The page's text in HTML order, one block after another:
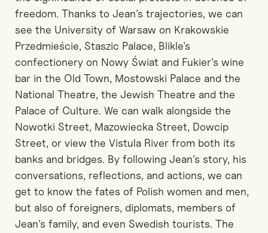
freedom. Thanks to Jean’s trajectories, we can
see the University of Warsaw on Krakowskie
Przedmieście, Staszic Palace, Blikle’s
confectionery on Nowy Świat and Fukier’s wine
bar in the Old Town, Mostowski Palace and the
National Theatre, the Jewish Theatre and the
Palace of Culture. We can walk alongside the
Nowotki Street, Mazowiecka Street, Dowcip
Street, or view the Vistula River from both its
banks and bridges. By following Jean’s story, his
conversations, reflections, and actions, we can
get to know the fates of Polish women and men,
but also of foreigners, diplomats, members of
Jean’s family, and even Swedish tourists. The